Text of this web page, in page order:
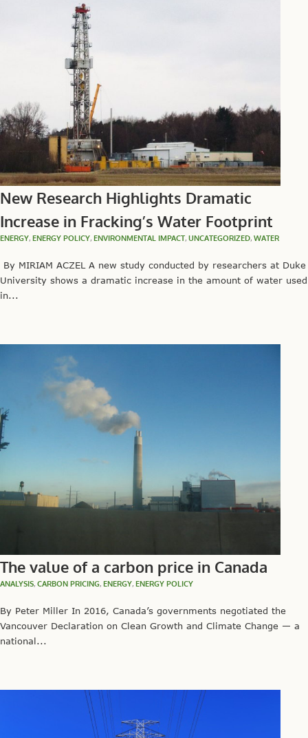
New Research Highlights Dramatic
Increase in Fracking’s Water Footprint
ENERGY, ENERGY POLICY, ENVIRONMENTAL IMPACT, UNCATEGORIZED, WATER
By MIRIAM ACZEL A new study conducted by researchers at Duke
University shows a dramatic increase in the amount of water used
in...
The value of a carbon price in Canada
ANALYSIS, CARBON PRICING, ENERGY, ENERGY POLICY
By Peter Miller In 2016, Canada’s governments negotiated the
Vancouver Declaration on Clean Growth and Climate Change — a
national...